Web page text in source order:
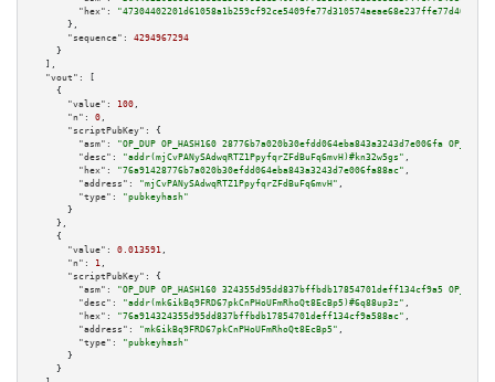
"hex":
      },
"sequence":
4294967294
    }
  ],
"vout":
[
    {
"value":
100 ,
"n":
0 ,
"scriptPubKey":
{
"asm":
"OP_DUP OP_HASH160 28776b7a020b30efdd064eba843a3243d7e006fa
"desc":
"addr(mjCvPANySAdwqRTZ1PpyfqrZFdBuFq6mvH)#kn32w5gs" ,
"hex":
"76a91428776b7a020b30efdd064eba843a3243d7e006fa88ac" ,
"address":
"mjCvPANySAdwqRTZ1PpyfqrZFdBuFq6mvH" ,
"type":
"pubkeyhash"
      }
    },
    {
"value":
0.013591 ,
"n":
1 ,
"scriptPubKey":
{
"asm":
"OP_DUP OP_HASH160 324355d95dd837bffbdb17854701deff134cf9a5
"desc":
"addr(mk6ikBq9FRD67pkCnPHoUFmRhoQt8EcBp5)#6q88up3z" ,
"hex":
"76a914324355d95dd837bffbdb17854701deff134cf9a588ac" ,
"address":
"mk6ikBq9FRD67pkCnPHoUFmRhoQt8EcBp5" ,
"type":
"pubkeyhash"
      }
    }